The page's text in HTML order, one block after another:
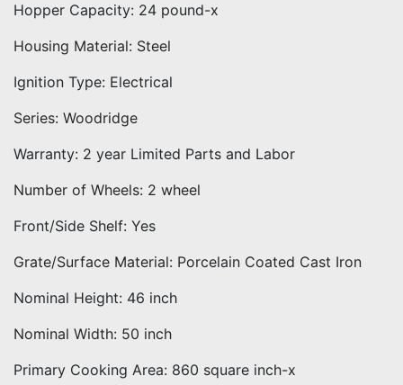
Hopper Capacity: 24 pound-x
Housing Material: Steel
Ignition Type: Electrical
Series: Woodridge
Warranty: 2 year Limited Parts and Labor
Number of Wheels: 2 wheel
Front/Side Shelf: Yes
Grate/Surface Material: Porcelain Coated Cast Iron
Nominal Height: 46 inch
Nominal Width: 50 inch
Primary Cooking Area: 860 square inch-x